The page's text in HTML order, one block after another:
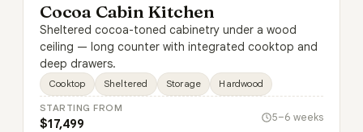
Cocoa Cabin Kitchen
Sheltered cocoa-toned cabinetry under a wood
ceiling — long counter with integrated cooktop and
deep drawers.
Cooktop Sheltered Storage Hardwood
STARTING FROM
$17,499 5–6 weeks